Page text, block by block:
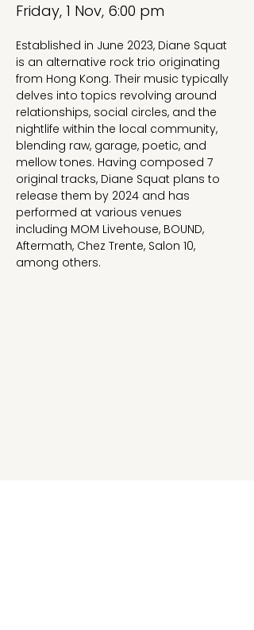
Friday, 1 Nov, 6:00 pm
Established in June 2023, Diane Squat
is an alternative rock trio originating
from Hong Kong. Their music typically
delves into topics revolving around
relationships, social circles, and the
nightlife within the local community,
blending raw, garage, poetic, and
mellow tones. Having composed 7
original tracks, Diane Squat plans to
release them by 2024 and has
performed at various venues
including MOM Livehouse, BOUND,
Aftermath, Chez Trente, Salon 10,
among others.